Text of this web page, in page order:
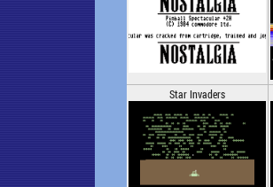
Star Invaders